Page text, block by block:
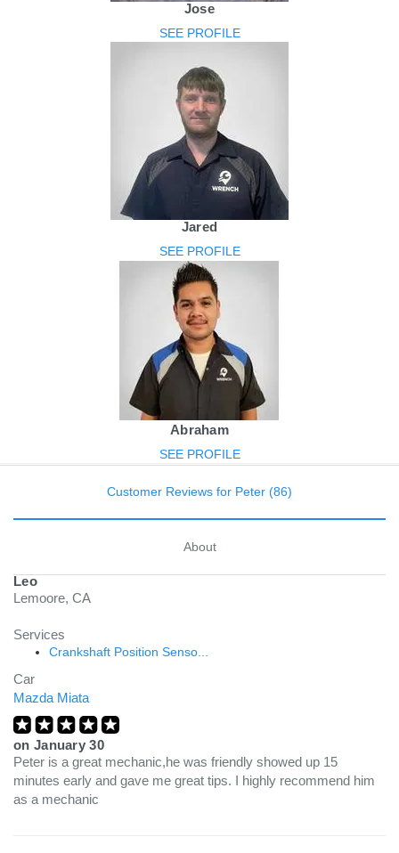
Jose
SEE PROFILE
Jared
SEE PROFILE
Abraham
SEE PROFILE
Customer Reviews for Peter (86)
About
Leo
Lemoore, CA
Services
Crankshaft Position Senso...
Car
Mazda Miata
on January 30
Peter is a great mechanic,he was friendly showed up 15
minutes early and gave me great tips. I highly recommend him
as a mechanic